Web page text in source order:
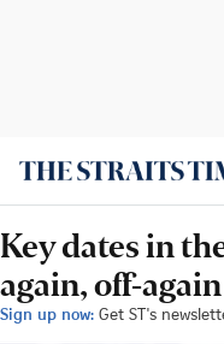
Key dates in
again, off-
Sign up now: Get ST's